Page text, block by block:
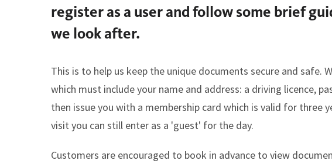
register as a user and follow some brief
we look after.
This is to help us keep the unique documents secure and
which must include your name and address: a driving licence,
then issue you with a membership card which is valid for
visit you can still enter as a 'guest' for the day.
Customers are encouraged to book in advance to view